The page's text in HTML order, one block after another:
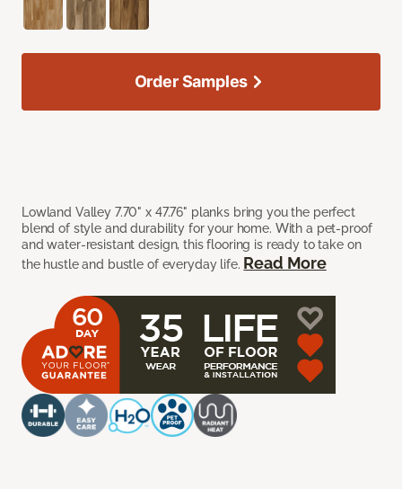
Lowland Valley 7.70" x 47.76" planks bring you the perfect
blend of style and durability for your home. With a pet-proof
and water-resistant design, this flooring is ready to take on
the hustle and bustle of everyday life. Read More
Order Samples